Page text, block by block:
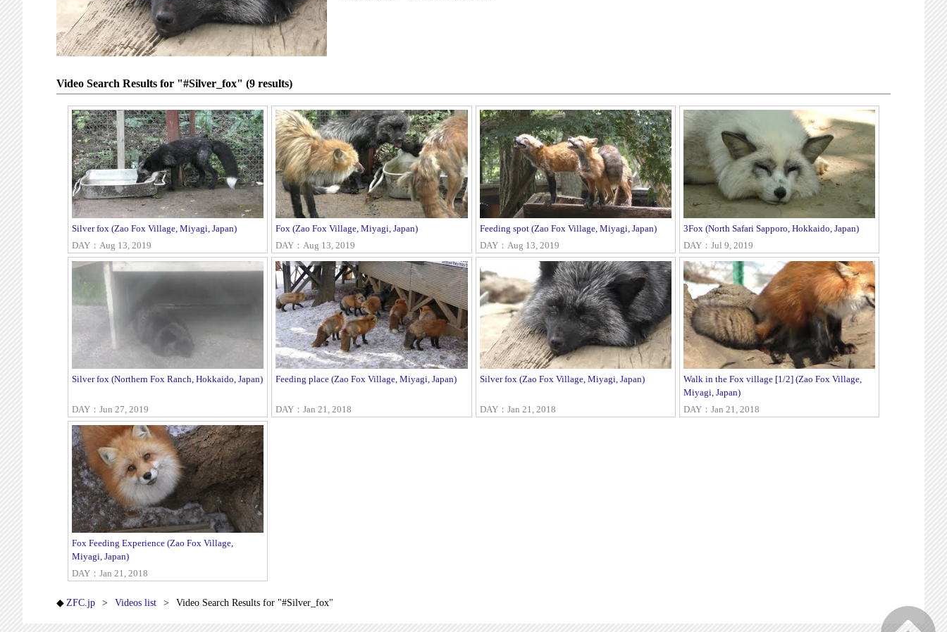
Video Search Results for "#Silver_fox" (9 results)
Silver fox (Zao Fox Village, Miyagi, Japan)
DAY：Aug 13, 2019
Fox (Zao Fox Village, Miyagi, Japan)
DAY：Aug 13, 2019
Feeding spot (Zao Fox Village, Miyagi, Japan)
DAY：Aug 13, 2019
3Fox (North Safari Sapporo, Hokkaido, Japan)
DAY：Jul 9, 2019
Silver fox (Northern Fox Ranch, Hokkaido, Japan)
DAY：Jun 27, 2019
Feeding place (Zao Fox Village, Miyagi, Japan)
DAY：Jan 21, 2018
Silver fox (Zao Fox Village, Miyagi, Japan)
DAY：Jan 21, 2018
Walk in the Fox village [1/2] (Zao Fox Village,
Miyagi, Japan)
DAY：Jan 21, 2018
Fox Feeding Experience (Zao Fox Village,
Miyagi, Japan)
DAY：Jan 21, 2018
ZFC.jp Videos list Video Search Results for "#Silver_fox"